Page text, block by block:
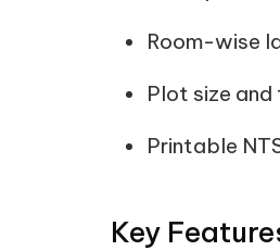
Room-wise
Plot size
Printable
Key